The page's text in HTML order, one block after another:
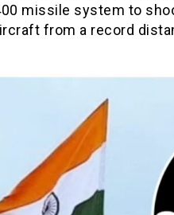
missile system to
from a record